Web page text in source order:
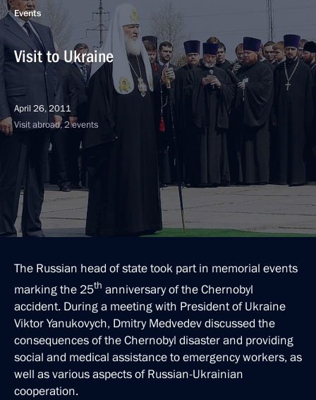
Events
Visit to Ukraine
April 26, 2011
Visit abroad, 2 events
The Russian head of state took part in memorial events
marking the 25th anniversary of the Chernobyl
accident. During a meeting with President of Ukraine
Viktor Yanukovych, Dmitry Medvedev discussed the
consequences of the Chernobyl disaster and providing
social and medical assistance to emergency workers, as
well as various aspects of Russian-Ukrainian
cooperation.